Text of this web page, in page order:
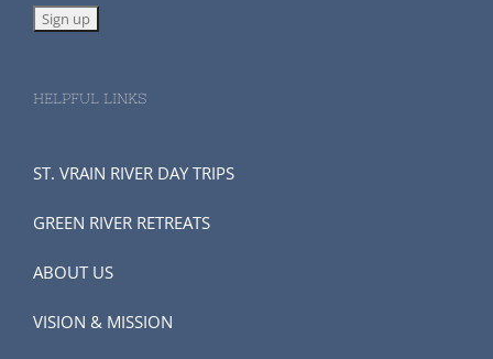
HELPFUL LINKS
ST. VRAIN RIVER DAY TRIPS
GREEN RIVER RETREATS
ABOUT US
VISION & MISSION